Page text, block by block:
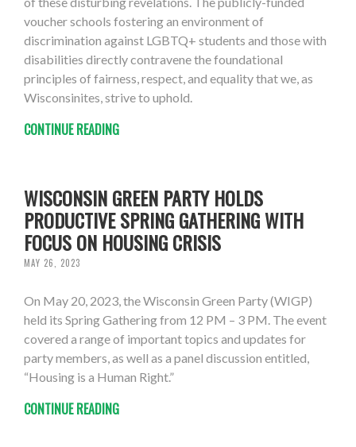
voucher schools fostering an environment of
discrimination against LGBTQ+ students and those with
disabilities directly contravene the foundational
principles of fairness, respect, and equality that we, as
Wisconsinites, strive to uphold.
CONTINUE READING
WISCONSIN GREEN PARTY HOLDS
PRODUCTIVE SPRING GATHERING WITH
FOCUS ON HOUSING CRISIS
MAY 26, 2023
On May 20, 2023, the Wisconsin Green Party (WIGP)
held its Spring Gathering from 12 PM – 3 PM. The event
covered a range of important topics and updates for
party members, as well as a panel discussion entitled,
“Housing is a Human Right.”
CONTINUE READING